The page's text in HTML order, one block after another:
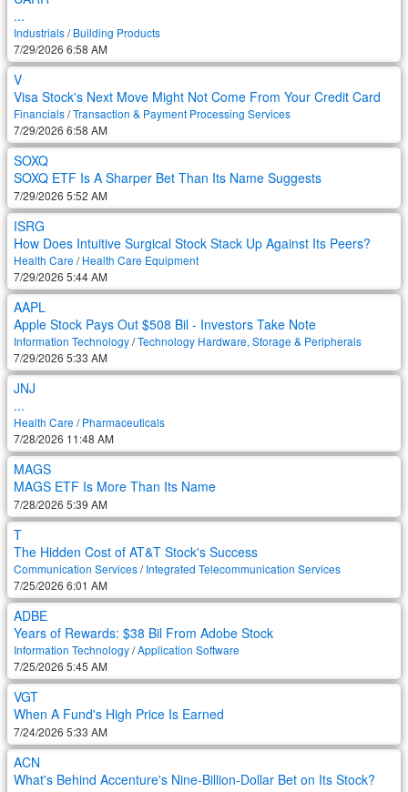
...
Industrials/Building Products
7/29/2026 6:58 AM
V
Visa Stock's Next Move Might Not Come From Your Credit Card
Financials/Transaction & Payment Processing Services
7/29/2026 6:58 AM
SOXQ
SOXQ ETF Is A Sharper Bet Than Its Name Suggests
7/29/2026 5:52 AM
ISRG
How Does Intuitive Surgical Stock Stack Up Against Its Peers?
Health Care /Health Care Equipment
7/29/2026 5:44 AM
AAPL
Apple Stock Pays Out $508 Bil - Investors Take Note
Information Technology/Technology Hardware, Storage & Peripherals
7/29/2026 5:33 AM
JNJ
...
Health Care /Pharmaceuticals
7/28/2026 11:48 AM
MAGS
MAGS ETF Is More Than Its Name
7/28/2026 5:39 AM
T
The Hidden Cost of AT&T Stock's Success
Communication Services/Integrated Telecommunication Services
7/25/2026 6:01 AM
ADBE
Years of Rewards: $38 Bil From Adobe Stock
Information Technology/Application Software
7/25/2026 5:45 AM
VGT
When A Fund's High Price Is Earned
7/24/2026 5:33 AM
ACN
What's Behind Accenture's Nine-Billion-Dollar Bet on Its Stock?